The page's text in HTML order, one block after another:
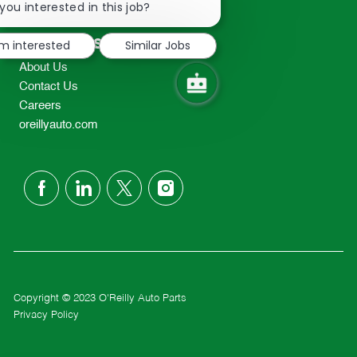
TEL: 417-862-2674
Resources
About Us
Contact Us
Careers
oreillyauto.com
follow
Copyright © 2023 O'Reilly Auto Parts
Privacy Policy
interested in this job?
notification
interested
Similar Jobs